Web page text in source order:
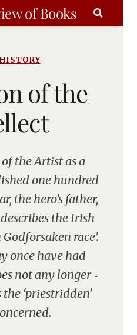
of Books
of the
one hundred
the hero’s father,
the Irish
race’.
once have had
not any longer ‑
‘priestridden’